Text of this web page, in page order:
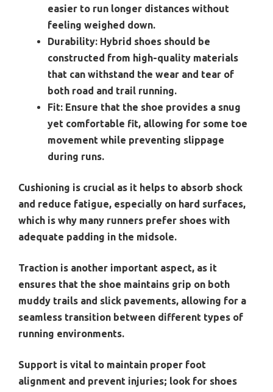
easier to run longer distances without
feeling weighed down.
Durability: Hybrid shoes should be
constructed from high-quality materials
that can withstand the wear and tear of
both road and trail running.
Fit: Ensure that the shoe provides a snug
yet comfortable fit, allowing for some toe
movement while preventing slippage
during runs.
Cushioning is crucial as it helps to absorb shock
and reduce fatigue, especially on hard surfaces,
which is why many runners prefer shoes with
adequate padding in the midsole.
Traction is another important aspect, as it
ensures that the shoe maintains grip on both
muddy trails and slick pavements, allowing for a
seamless transition between different types of
running environments.
Support is vital to maintain proper foot
alignment and prevent injuries; look for shoes